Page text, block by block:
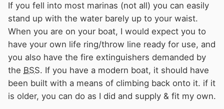
Can someone advise what the requirement is
for such a marina and under who the
requirement falls (HSE, local council, fire
brigade etc)
Also advice on who to/ how I should report this.
As a new moorer I feel if I approach the
management it will not go down well and it
If you fell into most marinas (not all) you can easily
stand up with the water barely up to your waist.
When you are on your boat, I would expect you to
have your own life ring/throw line ready for use, and
you also have the fire extinguishers demanded by
the BSS. If you have a modern boat, it should have
been built with a means of climbing back onto it. if it
is older, you can do as I did and supply & fit my own.